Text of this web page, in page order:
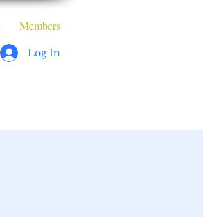
Members
Log In